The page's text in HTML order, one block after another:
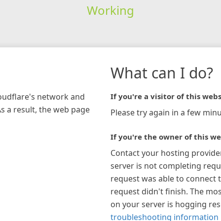
Working
network and
a result, the web page
What can I do?
If you're a visitor of this
Please try again in a few
If you're the owner of this
Contact your hosting
server is not completing
request was able to connect
request didn't finish. The
on your server is hogging
troubleshooting information